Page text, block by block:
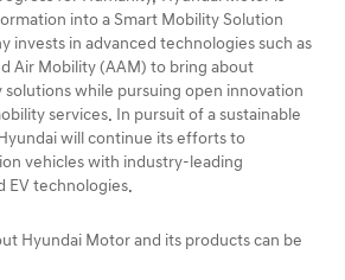
into a Smart Mobility Solution
invests in advanced technologies such as
Air Mobility (AAM) to bring about
while pursuing open innovation
services. In pursuit of a sustainable
will continue its efforts to
vehicles with industry-leading
EV technologies.
Hyundai Motor and its products can be